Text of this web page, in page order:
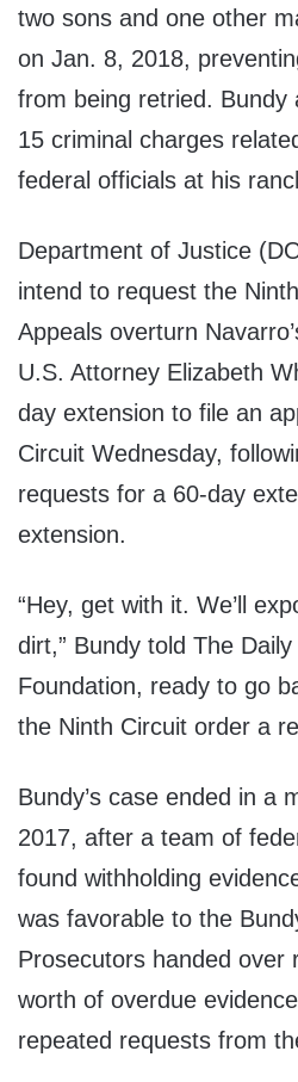
two sons and one other
on Jan. 8, 2018,
from being retried. Bundy
15 criminal charges
federal officials at his
Department of Justice
intend to request the
Appeals overturn
U.S. Attorney Elizabeth
day extension to file an
Circuit Wednesday,
requests for a 60-day
extension.
“Hey, get with it. We’ll
dirt,” Bundy told The
Foundation, ready to go
the Ninth Circuit order a
Bundy’s case ended in a
2017, after a team of
found withholding
was favorable to the
Prosecutors handed over
worth of overdue
repeated requests from